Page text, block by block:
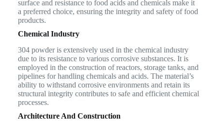
surface and resistance to food acids and chemicals make it
a preferred choice, ensuring the integrity and safety of food
products.
Chemical Industry
304 powder is extensively used in the chemical industry
due to its resistance to various corrosive substances. It is
employed in the construction of reactors, storage tanks, and
pipelines for handling chemicals and acids. The material’s
ability to withstand corrosive environments and retain its
structural integrity contributes to safe and efficient chemical
processes.
Architecture And Construction